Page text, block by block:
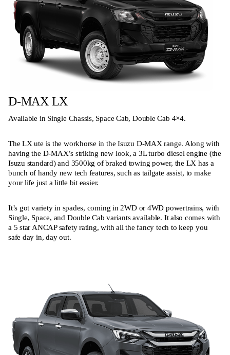
D-MAX LX
Available in Single Chassis, Space Cab, Double Cab 4×4.
The LX ute is the workhorse in the Isuzu D-MAX range. Along with
having the D-MAX’s striking new look, a 3L turbo diesel engine (the
Isuzu standard) and 3500kg of braked towing power, the LX has a
bunch of handy new tech features, such as tailgate assist, to make
your life just a little bit easier.
It’s got variety in spades, coming in 2WD or 4WD powertrains, with
Single, Space, and Double Cab variants available. It also comes with
a 5 star ANCAP safety rating, with all the fancy tech to keep you
safe day in, day out.